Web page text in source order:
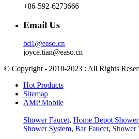
+86-592-6273666
Email Us
bd1@easo.cn
joyce.tian@easo.cn
© Copyright - 2010-2023 : All Rights
Hot Products
Sitemap
AMP Mobile
Shower Faucet, Home Depot
Shower System, Bar Faucet, Shower